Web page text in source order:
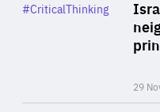
29
Category
#CriticalThinking